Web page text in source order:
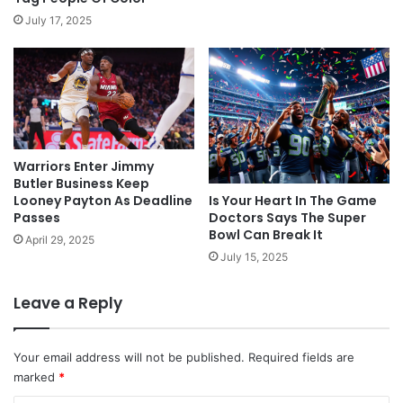
July 17, 2025
Warriors Enter Jimmy
Butler Business Keep
Looney Payton As Deadline
Passes
April 29, 2025
Is Your Heart In The Game
Doctors Says The Super
Bowl Can Break It
July 15, 2025
Leave a Reply
Your email address will not be published. Required fields are
marked *